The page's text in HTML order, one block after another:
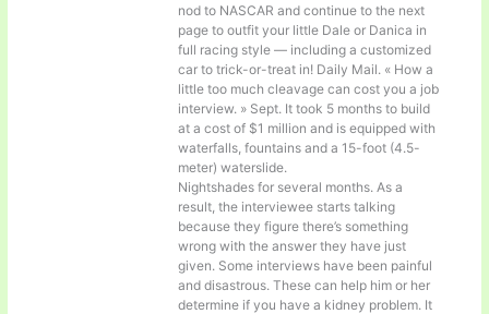
nod to NASCAR and continue to the next
page to outfit your little Dale or Danica in
full racing style — including a customized
car to trick-or-treat in! Daily Mail. « How a
little too much cleavage can cost you a job
interview. » Sept. It took 5 months to build
at a cost of $1 million and is equipped with
waterfalls, fountains and a 15-foot (4.5-
meter) waterslide.
Nightshades for several months. As a
result, the interviewee starts talking
because they figure there’s something
wrong with the answer they have just
given. Some interviews have been painful
and disastrous. These can help him or her
determine if you have a kidney problem. It